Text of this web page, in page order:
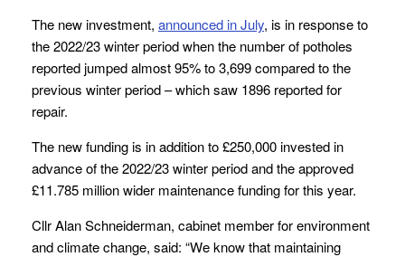
The new investment, announced in July, is in response to
the 2022/23 winter period when the number of potholes
reported jumped almost 95% to 3,699 compared to the
previous winter period – which saw 1896 reported for
repair.
The new funding is in addition to £250,000 invested in
advance of the 2022/23 winter period and the approved
£11.785 million wider maintenance funding for this year.
Cllr Alan Schneiderman, cabinet member for environment
and climate change, said: “We know that maintaining